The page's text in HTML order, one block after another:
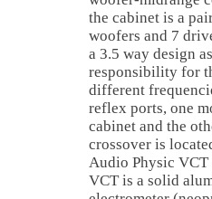
the cabinet is a
woofers and 7
a 3.5 way design
responsibility for
different
reflex ports, one
cabinet and the
crossover is
Audio Physic
VCT is a solid